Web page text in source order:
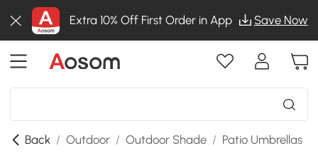
Extra 10% Off First Order in App Save Now
Back / Outdoor / Outdoor Shade / Patio Umbrellas